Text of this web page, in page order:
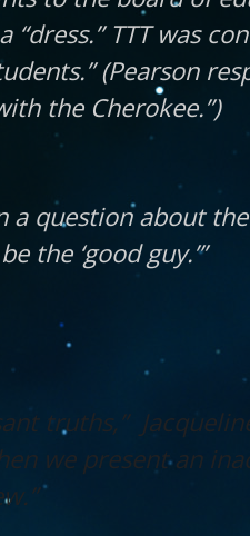
TTT was
(Pearson
the Cherokee.”)
a question about
the ‘good guy.’”
truths,”
we present an